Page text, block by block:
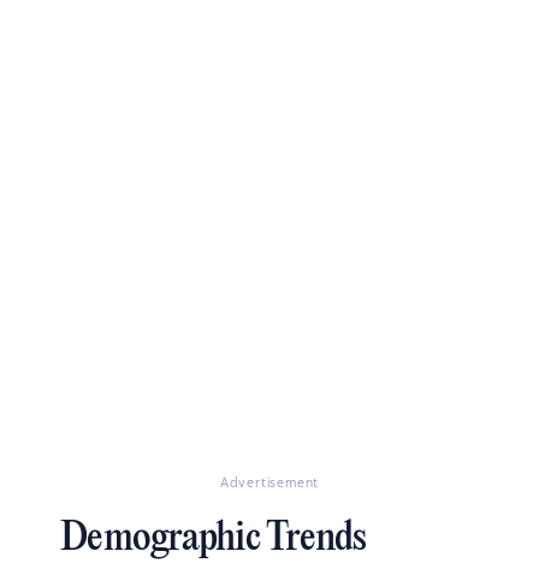
Advertisement
Demographic Trends